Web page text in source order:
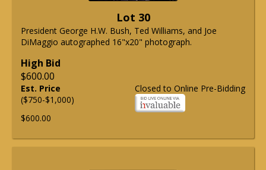
Lot 30
President George H.W. Bush, Ted Williams, and Joe
DiMaggio autographed 16"x20" photograph.
High Bid
$600.00
Closed to Online Pre-Bidding
Est. Price
($750-$1,000)
$600.00